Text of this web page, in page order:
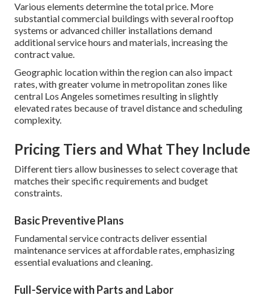
Various elements determine the total price. More
substantial commercial buildings with several rooftop
systems or advanced chiller installations demand
additional service hours and materials, increasing the
contract value.
Geographic location within the region can also impact
rates, with greater volume in metropolitan zones like
central Los Angeles sometimes resulting in slightly
elevated rates because of travel distance and scheduling
complexity.
Pricing Tiers and What They Include
Different tiers allow businesses to select coverage that
matches their specific requirements and budget
constraints.
Basic Preventive Plans
Fundamental service contracts deliver essential
maintenance services at affordable rates, emphasizing
essential evaluations and cleaning.
Full-Service with Parts and Labor